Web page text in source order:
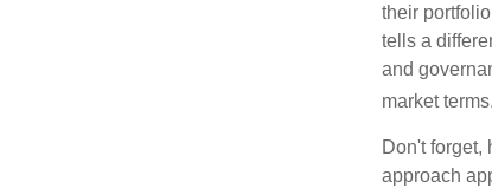
their
tells a
and
market
Don't forget,
approach